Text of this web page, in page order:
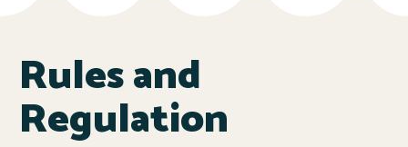
Rules and
Regulation